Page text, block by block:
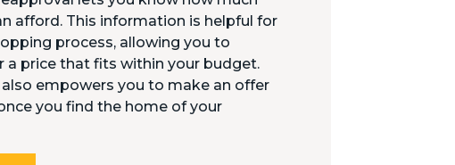
afford. This information is helpful for
process, allowing you to
a price that fits within your budget.
empowers you to make an offer
you find the home of your